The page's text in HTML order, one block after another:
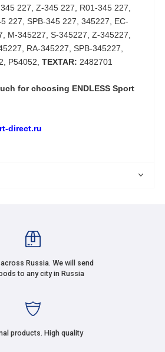
227, Z-345 227, R01-345 227,
227, SPB-345 227, 345227, EC-
M-345227, S-345227, Z-345227,
RA-345227, SPB-345227,
P54052, TEXTAR: 2482701
for choosing ENDLESS Sport
direct.ru
Russia. We will send
to any city in Russia
products. High quality